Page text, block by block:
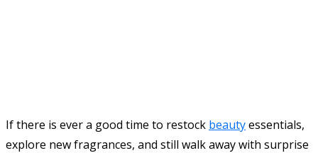
If there is ever a good time to restock beautyessentials,
explore new fragrances, and still walk away with surprise